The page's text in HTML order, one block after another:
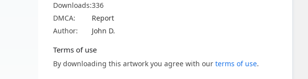
Downloads:336
DMCA:
Report
Author:
John D.
Terms of use
By downloading this artwork you agree with our terms of use.